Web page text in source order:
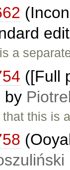
is a
([Full
by
that this is